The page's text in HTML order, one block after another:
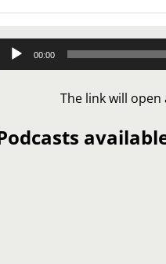
Audio
00:00
The link will